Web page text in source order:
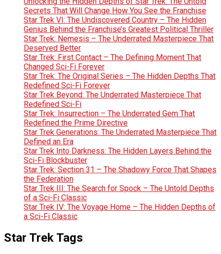
Secrets That Will Change How You See the Franchise
Star Trek VI: The Undiscovered Country – The Hidden
Genius Behind the Franchise’s Greatest Political Thriller
Star Trek: Nemesis – The Underrated Masterpiece That
Deserved Better
Star Trek: First Contact – The Defining Moment That
Changed Sci-Fi Forever
Star Trek: The Original Series – The Hidden Depths That
Redefined Sci-Fi Forever
Star Trek Beyond: The Underrated Masterpiece That
Redefined Sci-Fi
Star Trek: Insurrection – The Underrated Gem That
Redefined the Prime Directive
Star Trek Generations: The Underrated Masterpiece That
Defined an Era
Star Trek Into Darkness: The Hidden Layers Behind the
Sci-Fi Blockbuster
Star Trek: Section 31 – The Shadowy Force That Shapes
the Federation
Star Trek III: The Search for Spock – The Untold Depths
of a Sci-Fi Classic
Star Trek IV: The Voyage Home – The Hidden Depths of
a Sci-Fi Classic
Star Trek Tags